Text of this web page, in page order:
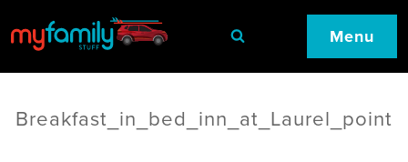
Menu
Breakfast_in_bed_inn_at_Laurel_point